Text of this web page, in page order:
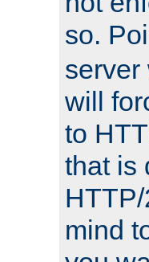
so.
server
will
to
that is
mind